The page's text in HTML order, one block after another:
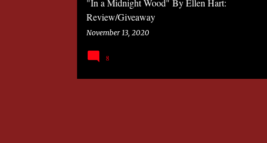
"In a Midnight Wood" By Ellen Hart:
Review/Giveaway
November 13, 2020
8